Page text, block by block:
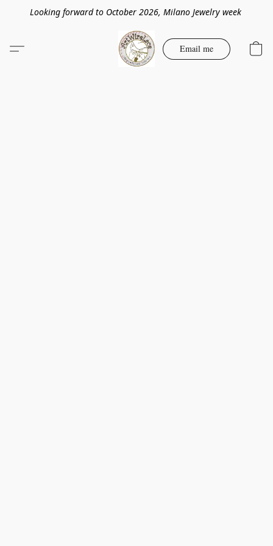
Looking forward to October 2026, Milano Jewelry week
Email me